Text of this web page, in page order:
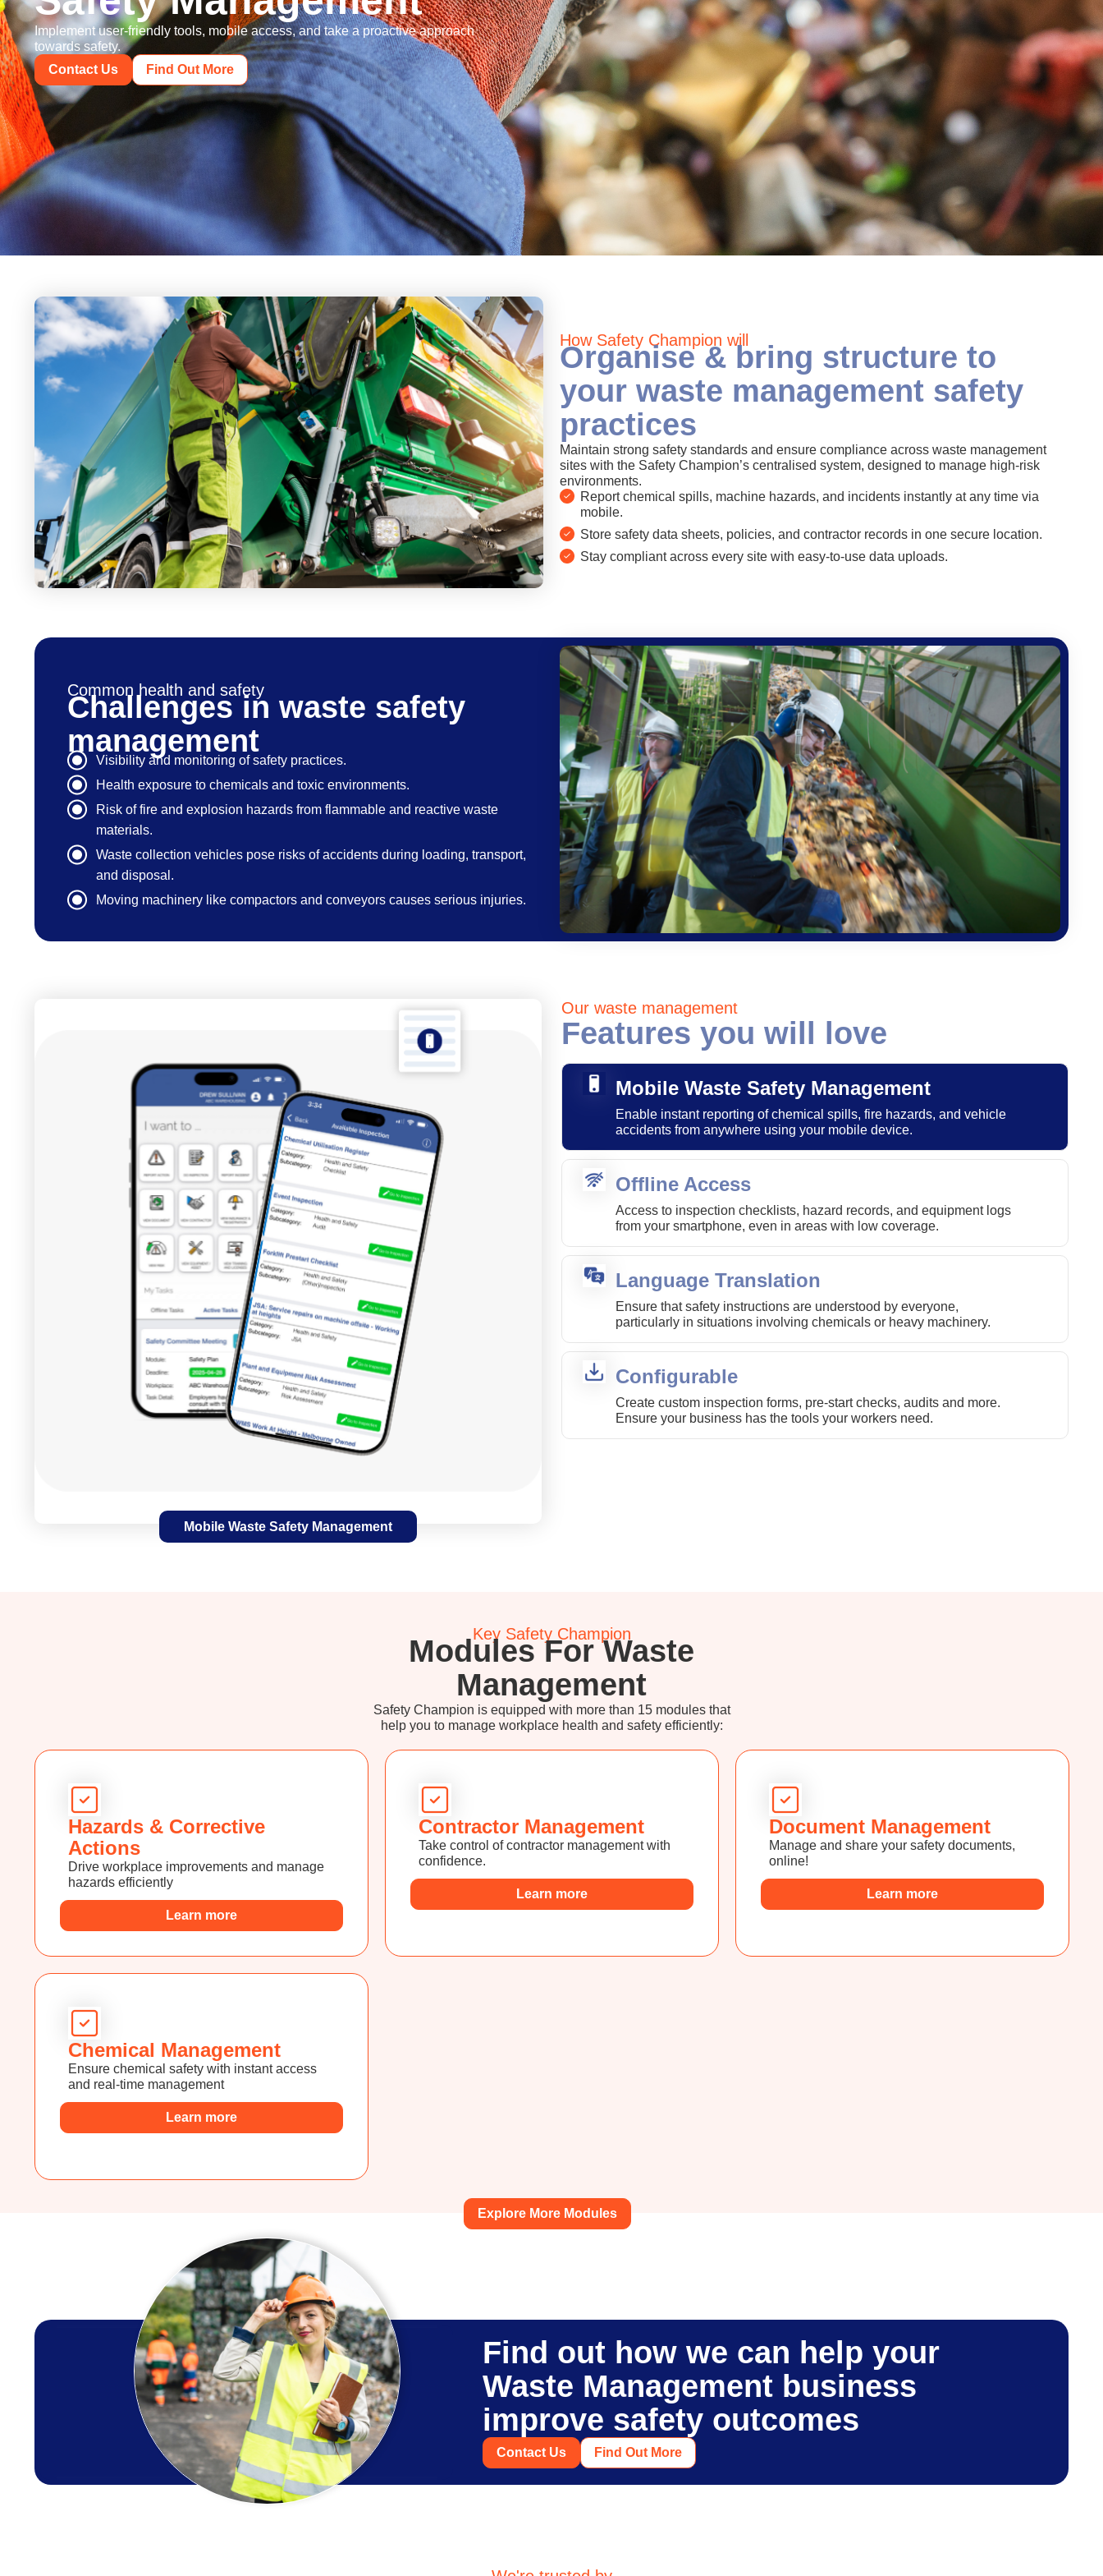
Implement user-friendly tools, mobile access, and take a proactive approach
towards safety.
Contact Us
Find Out More
How Safety Champion will
Organise & bring structure to
your waste management safety
practices
Maintain strong safety standards and ensure compliance across waste management
sites with the Safety Champion’s centralised system, designed to manage high-risk
environments.
Report chemical spills, machine hazards, and incidents instantly at any time via
mobile.
Store safety data sheets, policies, and contractor records in one secure location.
Stay compliant across every site with easy-to-use data uploads.
Common health and safety
Challenges in waste safety
management
Visibility and monitoring of safety practices.
Health exposure to chemicals and toxic environments.
Risk of fire and explosion hazards from flammable and reactive waste
materials.
Waste collection vehicles pose risks of accidents during loading, transport,
and disposal.
Moving machinery like compactors and conveyors causes serious injuries.
Mobile Waste Safety Management
Our waste management
Features you will love
Mobile Waste Safety Management
Enable instant reporting of chemical spills, fire hazards, and vehicle
accidents from anywhere using your mobile device.
Offline Access
Access to inspection checklists, hazard records, and equipment logs
from your smartphone, even in areas with low coverage.
Language Translation
Ensure that safety instructions are understood by everyone,
particularly in situations involving chemicals or heavy machinery.
Configurable
Create custom inspection forms, pre-start checks, audits and more.
Ensure your business has the tools your workers need.
Key Safety Champion
Modules For Waste
Management
Safety Champion is equipped with more than 15 modules that
help you to manage workplace health and safety efficiently:
Hazards & Corrective
Actions
Drive workplace improvements and manage
hazards efficiently
Learn more
Contractor Management
Take control of contractor management with
confidence.
Learn more
Document Management
Manage and share your safety documents,
online!
Learn more
Chemical Management
Ensure chemical safety with instant access
and real-time management
Learn more
Explore More Modules
Find out how we can help your
Waste Management business
improve safety outcomes
Contact Us Find Out More